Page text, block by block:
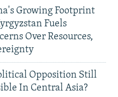
Growing Footprint
Fuels
Over Resources,
Opposition Still
In Central Asia?